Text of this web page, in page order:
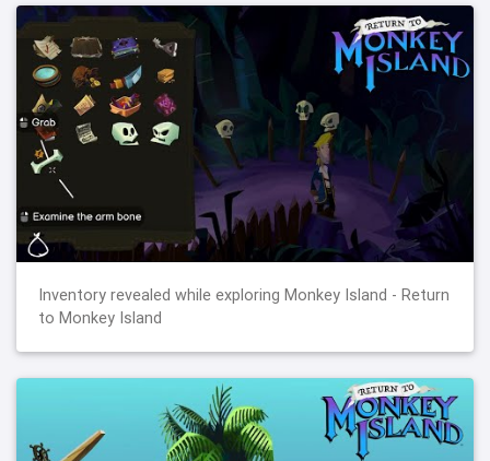
Inventory revealed while exploring Monkey Island - Return
to Monkey Island